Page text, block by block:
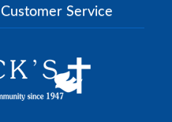
Customer Service